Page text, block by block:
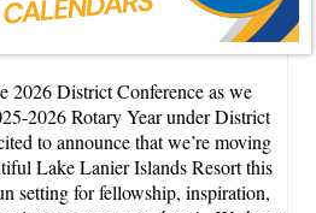
2026 District Conference as we
2026 Rotary Year under District
to announce that we’re moving
Lake Lanier Islands Resort this
setting for fellowship, inspiration,